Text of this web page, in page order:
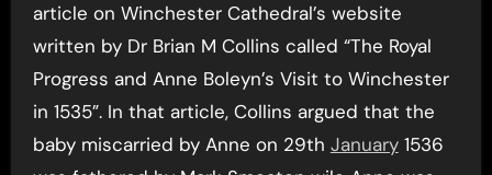
article on Winchester Cathedral’s website
written by Dr Brian M Collins called “The Royal
Progress and Anne Boleyn’s Visit to Winchester
in 1535”. In that article, Collins argued that the
baby miscarried by Anne on 29th January1536